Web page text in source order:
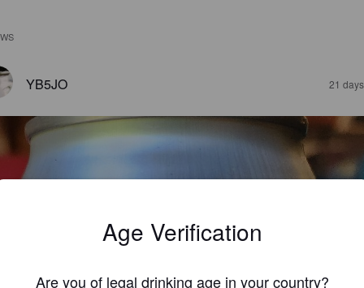
YB5JO 21
Age Verification
Are you of legal drinking age in your country?